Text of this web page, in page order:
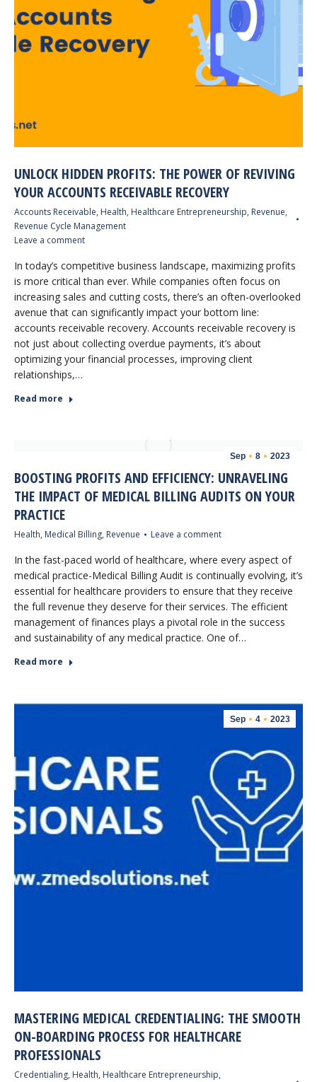
UNLOCK HIDDEN PROFITS: THE POWER OF REVIVING
YOUR ACCOUNTS RECEIVABLE RECOVERY
Accounts Receivable, Health, Healthcare Entrepreneurship, Revenue,
Revenue Cycle Management
Leave a comment
In today’s competitive business landscape, maximizing profits
is more critical than ever. While companies often focus on
increasing sales and cutting costs, there’s an often-overlooked
avenue that can significantly impact your bottom line:
accounts receivable recovery. Accounts receivable recovery is
not just about collecting overdue payments, it’s about
optimizing your financial processes, improving client
relationships,…
Read more
Sep 8 2023
BOOSTING PROFITS AND EFFICIENCY: UNRAVELING
THE IMPACT OF MEDICAL BILLING AUDITS ON YOUR
PRACTICE
Health, Medical Billing, Revenue Leave a comment
In the fast-paced world of healthcare, where every aspect of
medical practice-Medical Billing Audit is continually evolving, it’s
essential for healthcare providers to ensure that they receive
the full revenue they deserve for their services. The efficient
management of finances plays a pivotal role in the success
and sustainability of any medical practice. One of…
Read more
Sep 4 2023
MASTERING MEDICAL CREDENTIALING: THE SMOOTH
ON-BOARDING PROCESS FOR HEALTHCARE
PROFESSIONALS
Credentialing, Health, Healthcare Entrepreneurship,